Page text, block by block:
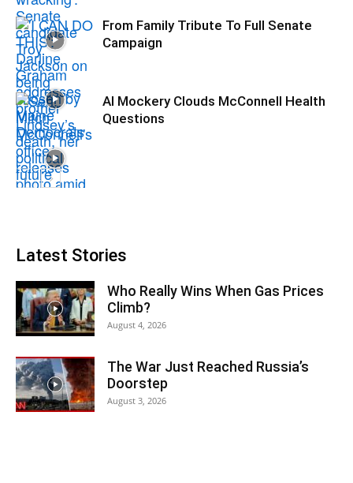
From Family Tribute To Full Senate
Campaign
AI Mockery Clouds McConnell Health
Questions
Latest Stories
Who Really Wins When Gas Prices
Climb?
August 4, 2026
The War Just Reached Russia’s
Doorstep
August 3, 2026